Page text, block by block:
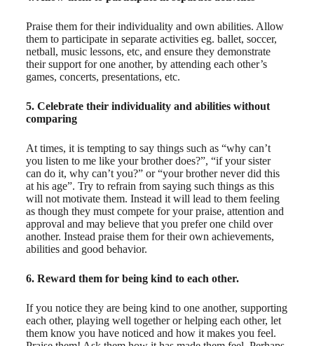
Praise them for their individuality and own abilities. Allow
them to participate in separate activities eg. ballet, soccer,
netball, music lessons, etc, and ensure they demonstrate
their support for one another, by attending each other’s
games, concerts, presentations, etc.
5. Celebrate their individuality and abilities without
comparing
At times, it is tempting to say things such as “why can’t
you listen to me like your brother does?”, “if your sister
can do it, why can’t you?” or “your brother never did this
at his age”. Try to refrain from saying such things as this
will not motivate them. Instead it will lead to them feeling
as though they must compete for your praise, attention and
approval and may believe that you prefer one child over
another. Instead praise them for their own achievements,
abilities and good behavior.
6. Reward them for being kind to each other.
If you notice they are being kind to one another, supporting
each other, playing well together or helping each other, let
them know you have noticed and how it makes you feel.